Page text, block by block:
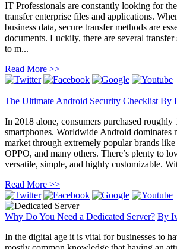
IT Professionals are constantly looking for
transfer enterprise files and applications.
business data, secure transfer methods are
documents. Luckily, there are several transfer
to m...
Read More >>
The Ultimate Android Security Checklist By
In 2018 alone, consumers purchased
smartphones. Worldwide Android dominates
market through extremely popular brands
OPPO, and many others. There’s plenty to
versatile, simple, and highly customizable.
Read More >>
Why Do You Need a Dedicated Server? By
In the digital age it is vital for businesses to